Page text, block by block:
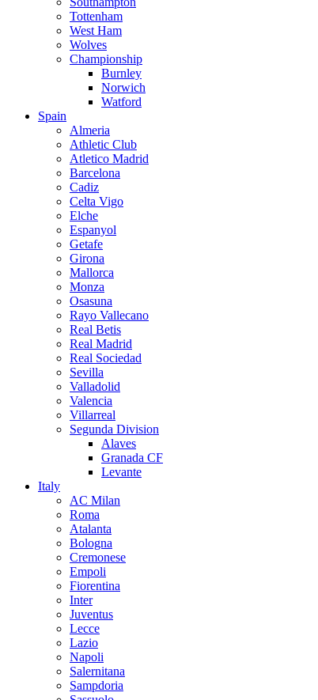
Tottenham
West Ham
Wolves
Championship
Burnley
Norwich
Watford
Spain
Almeria
Athletic Club
Atletico Madrid
Barcelona
Cadiz
Celta Vigo
Elche
Espanyol
Getafe
Girona
Mallorca
Monza
Osasuna
Rayo Vallecano
Real Betis
Real Madrid
Real Sociedad
Sevilla
Valladolid
Valencia
Villarreal
Segunda Division
Alaves
Granada CF
Levante
Italy
AC Milan
Roma
Atalanta
Bologna
Cremonese
Empoli
Fiorentina
Inter
Juventus
Lecce
Lazio
Napoli
Salernitana
Sampdoria